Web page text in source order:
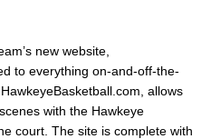
new website,
to everything on-and-off-the-
allows
with the Hawkeye
court. The site is complete with